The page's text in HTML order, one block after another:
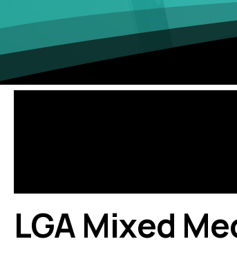
LGA Mixed